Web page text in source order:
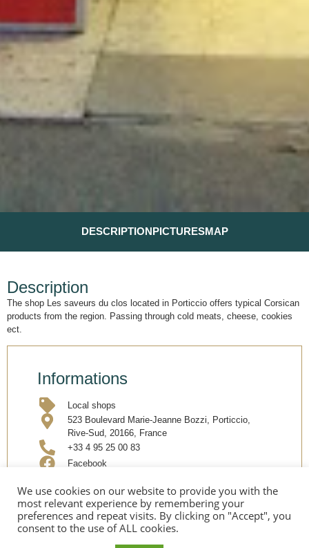
DESCRIPTIONPICTURESMAP
Description
The shop Les saveurs du clos located in Porticcio offers typical Corsican
products from the region. Passing through cold meats, cheese, cookies
ect.
Informations
Local shops
523 Boulevard Marie-Jeanne Bozzi, Porticcio,
Rive-Sud, 20166, France
+33 4 95 25 00 83
Facebook
Share
We use cookies on our website to provide you with the
most relevant experience by remembering your
preferences and repeat visits. By clicking on "Accept", you
consent to the use of ALL cookies.